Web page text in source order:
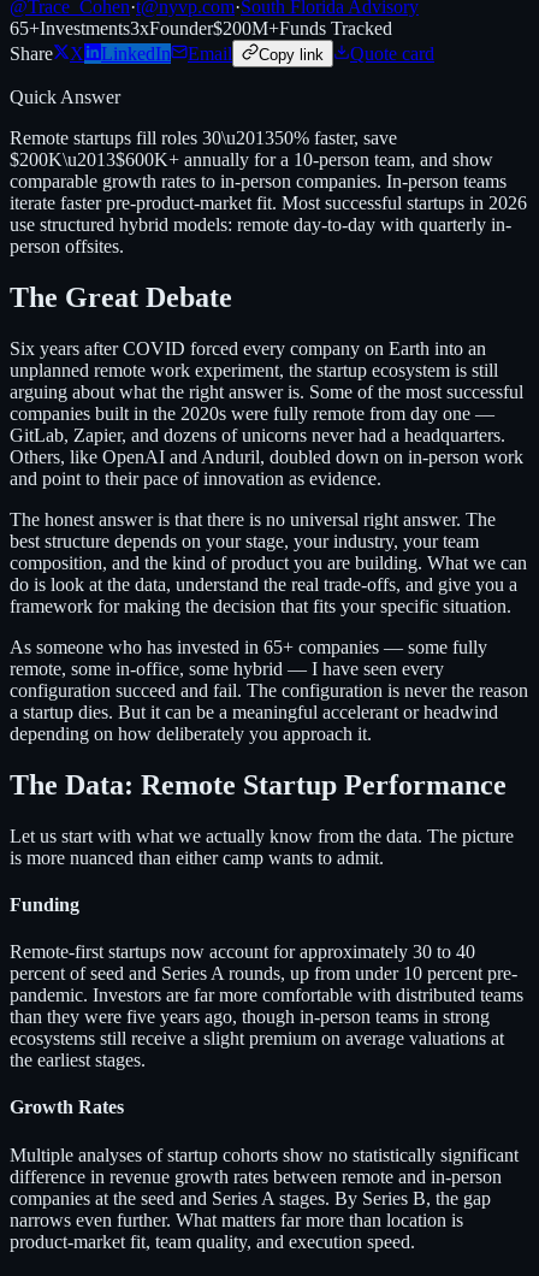
@Trace_Cohen·t@nyvp.com·South Florida Advisory
65+Investments3xFounder$200M+Funds Tracked
Share
X LinkedIn Email Copy link Quote card
Quick Answer
Remote startups fill roles 30\u201350% faster, save
$200K\u2013$600K+ annually for a 10-person team, and show
comparable growth rates to in-person companies. In-person teams
iterate faster pre-product-market fit. Most successful startups in 2026
use structured hybrid models: remote day-to-day with quarterly in-
person offsites.
The Great Debate
Six years after COVID forced every company on Earth into an
unplanned remote work experiment, the startup ecosystem is still
arguing about what the right answer is. Some of the most successful
companies built in the 2020s were fully remote from day one —
GitLab, Zapier, and dozens of unicorns never had a headquarters.
Others, like OpenAI and Anduril, doubled down on in-person work
and point to their pace of innovation as evidence.
The honest answer is that there is no universal right answer. The
best structure depends on your stage, your industry, your team
composition, and the kind of product you are building. What we can
do is look at the data, understand the real trade-offs, and give you a
framework for making the decision that fits your specific situation.
As someone who has invested in 65+ companies — some fully
remote, some in-office, some hybrid — I have seen every
configuration succeed and fail. The configuration is never the reason
a startup dies. But it can be a meaningful accelerant or headwind
depending on how deliberately you approach it.
The Data: Remote Startup Performance
Let us start with what we actually know from the data. The picture
is more nuanced than either camp wants to admit.
Funding
Remote-first startups now account for approximately 30 to 40
percent of seed and Series A rounds, up from under 10 percent pre-
pandemic. Investors are far more comfortable with distributed teams
than they were five years ago, though in-person teams in strong
ecosystems still receive a slight premium on average valuations at
the earliest stages.
Growth Rates
Multiple analyses of startup cohorts show no statistically significant
difference in revenue growth rates between remote and in-person
companies at the seed and Series A stages. By Series B, the gap
narrows even further. What matters far more than location is
product-market fit, team quality, and execution speed.